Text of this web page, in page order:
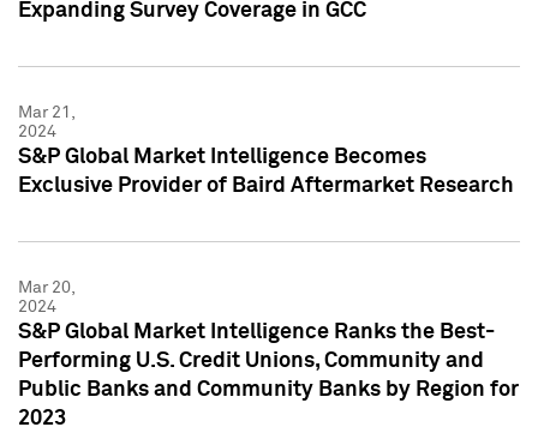
Expanding Survey Coverage in GCC
Mar 21,
2024
S&P Global Market Intelligence Becomes
Exclusive Provider of Baird Aftermarket Research
Mar 20,
2024
S&P Global Market Intelligence Ranks the Best-
Performing U.S. Credit Unions, Community and
Public Banks and Community Banks by Region for
2023